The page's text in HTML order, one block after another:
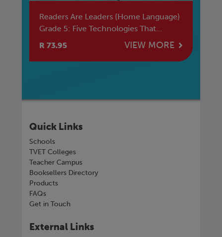
Readers Are Leaders (Home Language)
Grade 5: Five Technologies That
R 73.95 VIEW MORE
Quick Links
Schools
TVET Colleges
Teacher Campus
Booksellers Directory
Products
FAQs
Get in Touch
External Links